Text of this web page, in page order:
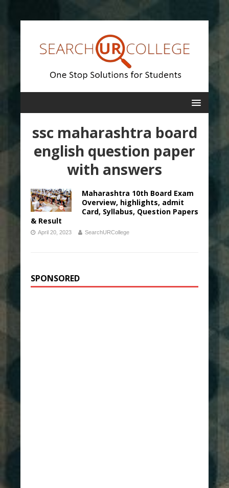
ssc maharashtra board
english question paper
with answers
Maharashtra 10th Board Exam
Overview, highlights, admit
Card, Syllabus, Question Papers
& Result
April 20, 2023 SearchURCollege
SPONSORED